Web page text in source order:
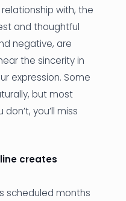
with, the
and thoughtful
negative, are
the sincerity in
expression. Some
but most
you’ll miss
creates
scheduled months